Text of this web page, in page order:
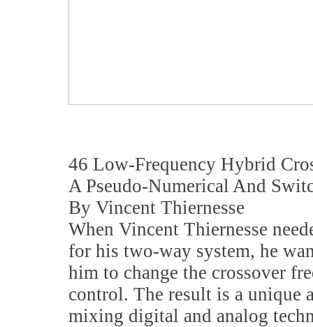
46 Low-Frequency Hybrid
A Pseudo-Numerical And
By Vincent Thiernesse
When Vincent Thiernesse
for his two-way system, he
him to change the crossover
control. The result is a unique
mixing digital and analog